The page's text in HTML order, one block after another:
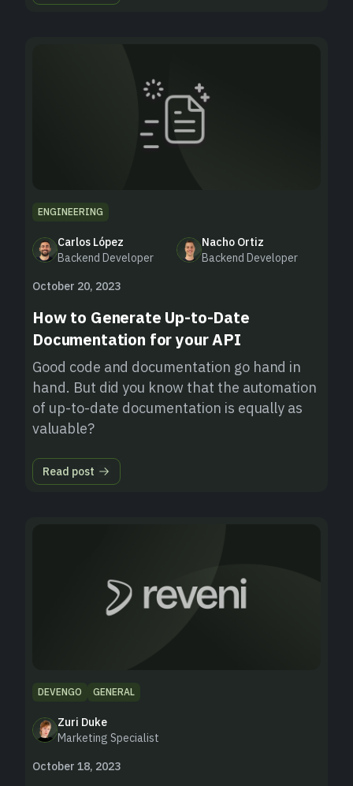
ENGINEERING
Carlos López
Backend Developer
Nacho Ortiz
Backend Developer
October 20, 2023
How to Generate Up-to-Date
Documentation for your API
Good code and documentation go hand in
hand. But did you know that the automation
of up-to-date documentation is equally as
valuable?
Read post
DEVENGO GENERAL
Zuri Duke
Marketing Specialist
October 18, 2023